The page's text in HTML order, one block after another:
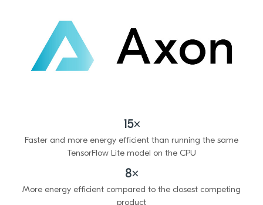
15×
Faster and more energy efficient than running the same
TensorFlow Lite model on the CPU
8×
More energy efficient compared to the closest competing
product